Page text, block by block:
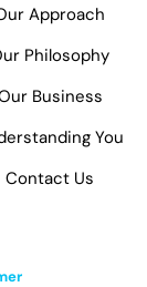
Approach
Philosophy
Business
You
Contact Us